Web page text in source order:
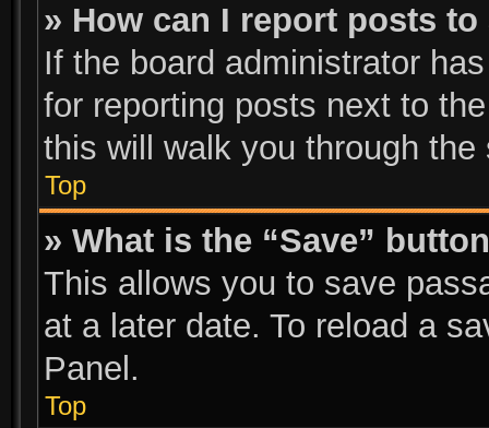
» How can I report posts
If the board administrator
for reporting posts next to
this will walk you through
Top
» What is the “Save”
This allows you to save
at a later date. To reload a
Panel.
Top